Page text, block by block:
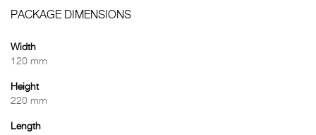
PACKAGE DIMENSIONS
Width
120 mm
Height
220 mm
Length